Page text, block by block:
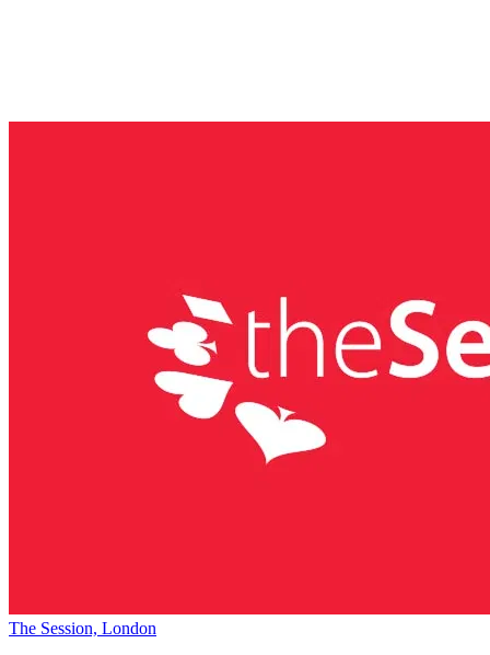
The Session, London